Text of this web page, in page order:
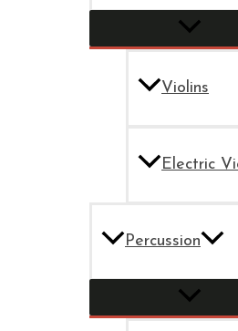
Violins
Electric
Percussion